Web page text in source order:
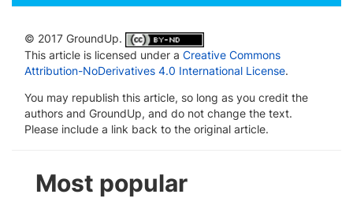
© 2017 GroundUp.
This article is licensed under a Creative Commons
Attribution-NoDerivatives 4.0 International License.
You may republish this article, so long as you credit the
authors and GroundUp, and do not change the text.
Please include a link back to the original article.
Most popular